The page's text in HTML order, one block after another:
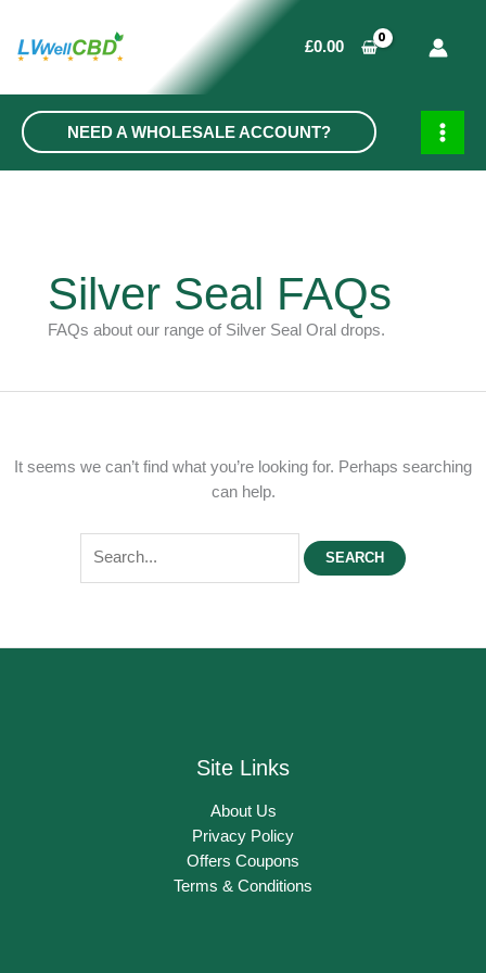
content
£0.00
NEED A WHOLESALE ACCOUNT?
MAIN
Silver Seal FAQs
FAQs about our range of Silver Seal Oral drops.
It seems we can’t find what you’re looking for. Perhaps searching
can help.
for:
Site Links
About Us
Privacy Policy
Offers Coupons
Terms & Conditions